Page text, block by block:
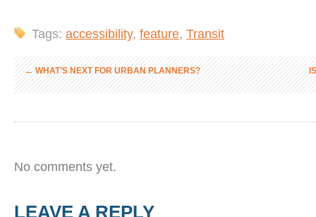
Tags: accessibility, feature, Transit
←WHAT’S NEXT FOR URBAN PLANNERS?
No comments yet.
LEAVE A REPLY